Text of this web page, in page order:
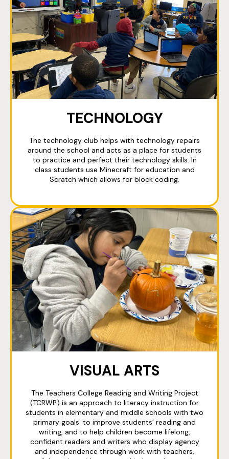
TECHNOLOGY
The technology club helps with technology repairs
around the school and acts as a place for students
to practice and perfect their technology skills. In
class students use Minecraft for education and
Scratch which allows for block coding.
VISUAL ARTS
The Teachers College Reading and Writing Project
(TCRWP) is an approach to literacy instruction for
students in elementary and middle schools with two
primary goals: to improve students’ reading and
writing, and to help children become lifelong,
confident readers and writers who display agency
and independence through work with teachers,